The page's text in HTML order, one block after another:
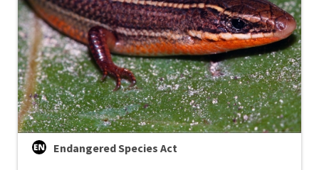
Endangered Species Act